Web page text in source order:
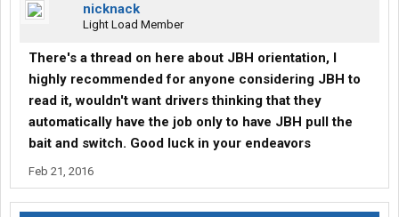
nicknack
Light Load Member
There's a thread on here about JBH orientation, I
highly recommended for anyone considering JBH to
read it, wouldn't want drivers thinking that they
automatically have the job only to have JBH pull the
bait and switch. Good luck in your endeavors
Feb 21, 2016